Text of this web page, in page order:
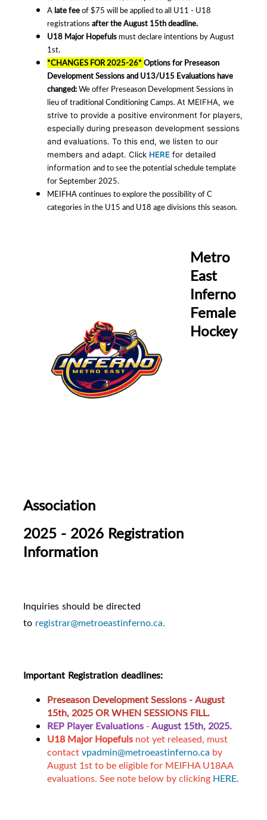
A late feeof $75 will be applied to all U11 - U18
registrations after the August 15th deadline.
U18 Major Hopefuls must declare intentions by August
1st.
*CHANGES FOR 2025-26*Options for Preseason
Development Sessions and U13/U15 Evaluations have
changed:We offer Preseason Development Sessions in
lieu of traditional Conditioning Camps.At MEIFHA, we
strive to provide a positive environment for players,
especially during preseason development sessions
and evaluations. To this end, we listen to our
members and adapt. Click HERE for detailed
information and to see the potential schedule template
for September 2025.
MEIFHA continues to explore the possibility of C
categories in the U15 and U18 age divisions this season.
Metro
East
Inferno
Female
Hockey
Association
2025 - 2026 Registration
Information
Inquiries should be directed
to registrar@metroeastinferno.ca.
Important Registration deadlines:
Preseason Development Sessions -August
15th, 2025 OR WHEN SESSIONS FILL.
REP Player Evaluations -August 15th, 2025.
U18 Major Hopefuls not yet released, must
contactvpadmin@metroeastinferno.ca by
August 1st to be eligible for MEIFHA U18AA
evaluations. See note below by clicking HERE.